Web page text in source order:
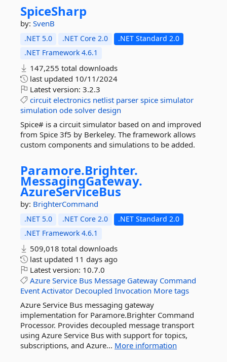
SpiceSharp
by: SvenB
.NET 5.0 .NET Core 2.0
.NET Standard 2.0
.NET Framework 4.6.1
147,255 total downloads
last updated 10/11/2024
Latest version: 3.2.3
circuit electronics netlist parser spice simulator
simulation ode solver design
Spice# is a circuit simulator based on and improved
from Spice 3f5 by Berkeley. The framework allows
custom components and simulations to be added.
Paramore.Brighter.
MessagingGateway.
AzureServiceBus
by: BrighterCommand
.NET 5.0 .NET Core 2.0
.NET Standard 2.0
.NET Framework 4.6.1
509,018 total downloads
last updated 11 days ago
Latest version: 10.7.0
Azure Service Bus Message Gateway Command
Event Activator Decoupled Invocation More tags
Azure Service Bus messaging gateway
implementation for Paramore.Brighter Command
Processor. Provides decoupled message transport
using Azure Service Bus with support for topics,
subscriptions, and Azure... More information